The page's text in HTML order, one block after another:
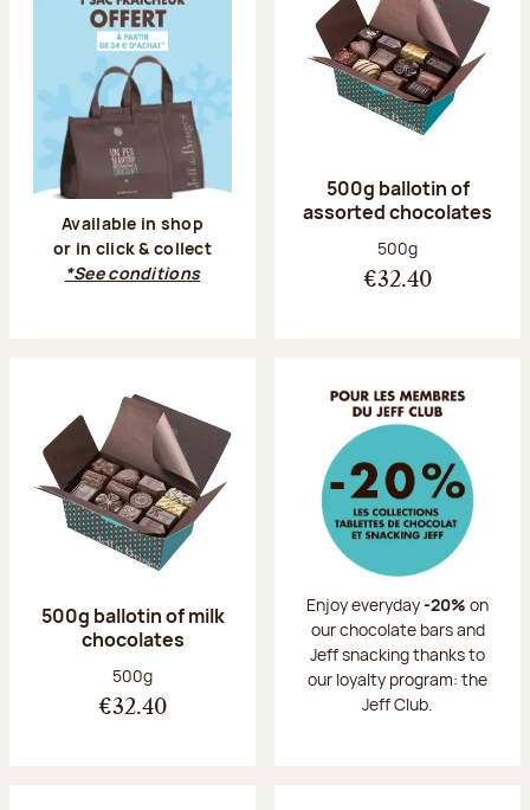
Available in shop
or in click & collect
*See conditions
500g ballotin of
assorted chocolates
Net weight:
500g
€32.40
500g ballotin of milk
chocolates
Net weight:
500g
€32.40
Enjoy everyday-20% on
our chocolate bars and
Jeff snacking thanks to
our loyalty program: the
Jeff Club.